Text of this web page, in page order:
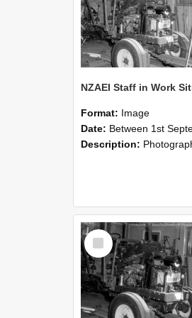
Format: Image
Date: Between 1st September 1985 and 30th
Description: Photographs showing NZAEI staff demonstrating equipment, machinery, and
Select
Item